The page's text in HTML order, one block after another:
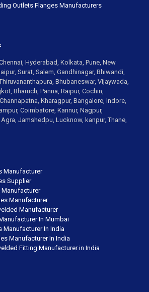
Outlets Flanges Manufacturers
Hyderabad, Kolkata, Pune, New
Surat, Salem, Gandhinagar, Bhiwandi,
Bhubaneswar, Vijaywada,
Bharuch, Panna, Raipur, Cochin,
Kharagpur, Bangalore, Indore,
Coimbatore, Kannur, Nagpur,
Jamshedpu, Lucknow, kanpur, Thane,
Manufacturer
Supplier
Manufacturer
Manufacturer
In Mumbai
Manufacturer In India
Manufacturer In India
Fitting Manufacturer in India